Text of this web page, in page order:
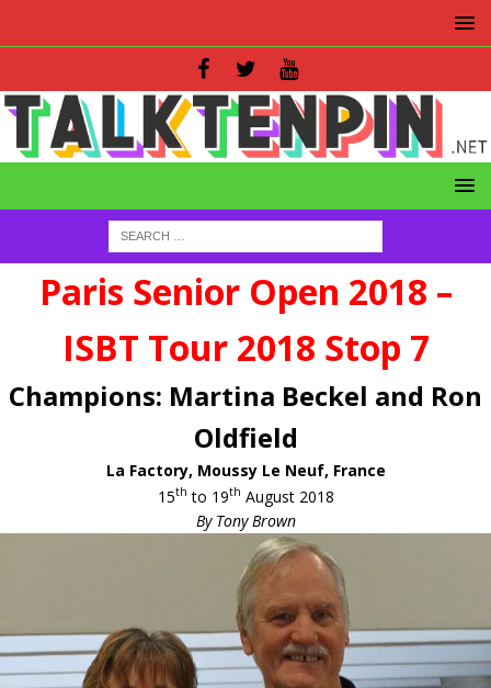
Paris Senior Open 2018 –
ISBT Tour 2018 Stop 7
Champions: Martina Beckel and Ron
Oldfield
La Factory, Moussy Le Neuf, France
15th to 19th August 2018
By Tony Brown